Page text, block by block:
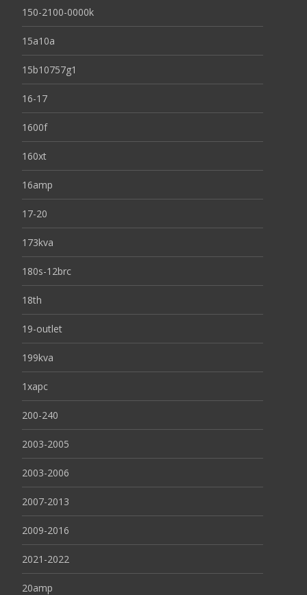
150-2100-0000k
15a10a
15b10757g1
16-17
1600f
160xt
16amp
17-20
173kva
180s-12brc
18th
19-outlet
199kva
1xapc
200-240
2003-2005
2003-2006
2007-2013
2009-2016
2021-2022
20amp